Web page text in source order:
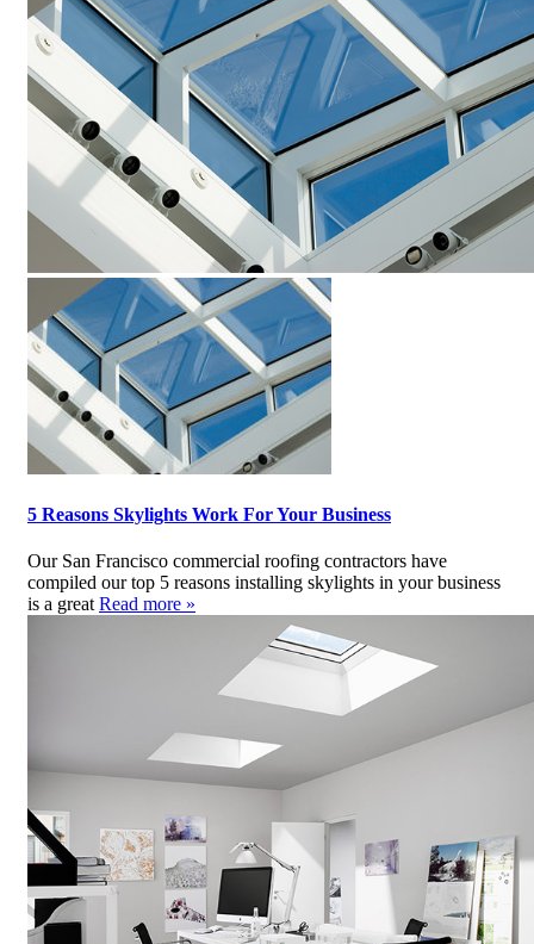
5 Reasons Skylights Work For Your Business
Our San Francisco commercial roofing contractors have
compiled our top 5 reasons installing skylights in your business
is a great Read more »